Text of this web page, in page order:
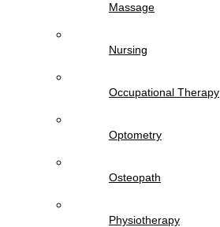
Massage
Nursing
Occupational Therapy
Optometry
Osteopath
Physiotherapy